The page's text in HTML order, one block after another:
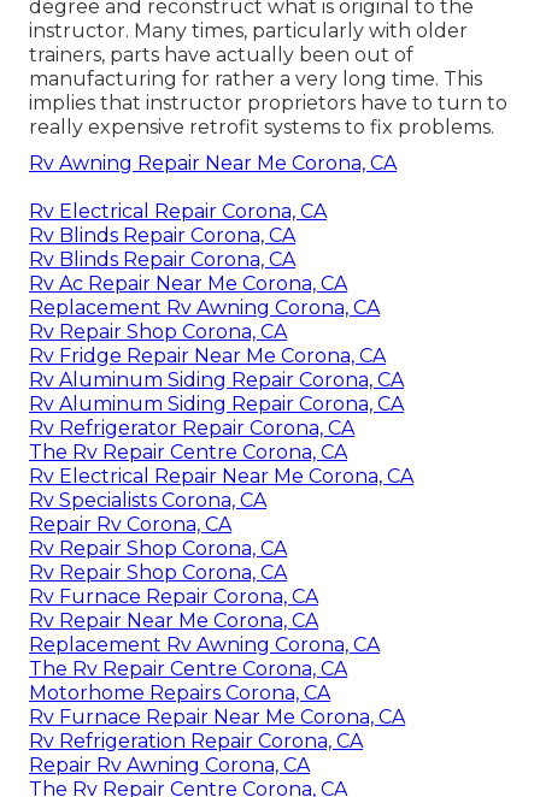
degree and reconstruct what is original to the
instructor. Many times, particularly with older
trainers, parts have actually been out of
manufacturing for rather a very long time. This
implies that instructor proprietors have to turn to
really expensive retrofit systems to fix problems.
Rv Awning Repair Near Me Corona, CA
Rv Electrical Repair Corona, CA
Rv Blinds Repair Corona, CA
Rv Blinds Repair Corona, CA
Rv Ac Repair Near Me Corona, CA
Replacement Rv Awning Corona, CA
Rv Repair Shop Corona, CA
Rv Fridge Repair Near Me Corona, CA
Rv Aluminum Siding Repair Corona, CA
Rv Aluminum Siding Repair Corona, CA
Rv Refrigerator Repair Corona, CA
The Rv Repair Centre Corona, CA
Rv Electrical Repair Near Me Corona, CA
Rv Specialists Corona, CA
Repair Rv Corona, CA
Rv Repair Shop Corona, CA
Rv Repair Shop Corona, CA
Rv Furnace Repair Corona, CA
Rv Repair Near Me Corona, CA
Replacement Rv Awning Corona, CA
The Rv Repair Centre Corona, CA
Motorhome Repairs Corona, CA
Rv Furnace Repair Near Me Corona, CA
Rv Refrigeration Repair Corona, CA
Repair Rv Awning Corona, CA
The Rv Repair Centre Corona, CA